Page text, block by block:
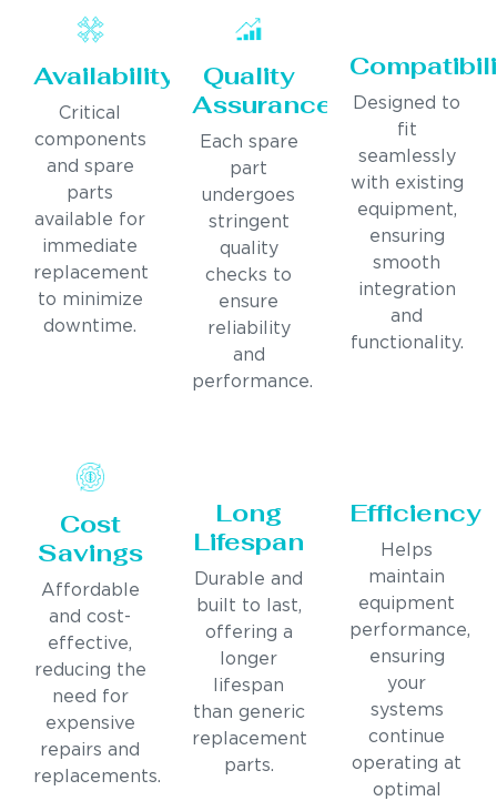
Availability
Critical
components
and spare
parts
available for
immediate
replacement
to minimize
downtime.
Quality
Assurance
Each spare
part
undergoes
stringent
quality
checks to
ensure
reliability
and
performance.
Designed to
fit
seamlessly
with existing
equipment,
ensuring
smooth
integration
and
functionality.
Cost
Savings
Affordable
and cost-
effective,
reducing the
need for
expensive
repairs and
replacements.
Long
Lifespan
Durable and
built to last,
offering a
longer
lifespan
than generic
replacement
parts.
Efficiency
Helps
maintain
equipment
performance,
ensuring
your
systems
continue
operating at
optimal